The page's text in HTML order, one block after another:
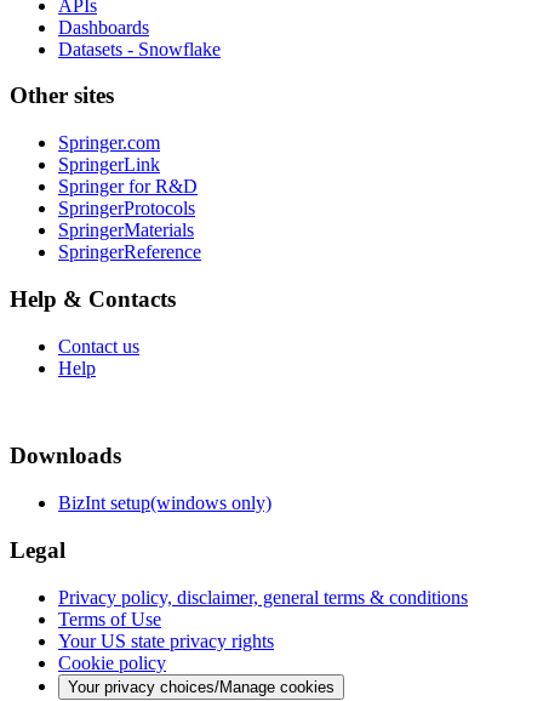
APIs
Dashboards
Datasets - Snowflake
Other sites
Springer.com
SpringerLink
Springer for R&D
SpringerProtocols
SpringerMaterials
SpringerReference
Help & Contacts
Contact us
Help
Downloads
BizInt setup(windows only)
Legal
Privacy policy, disclaimer, general terms & conditions
Terms of Use
Your US state privacy rights
Cookie policy
Your privacy choices/Manage cookies